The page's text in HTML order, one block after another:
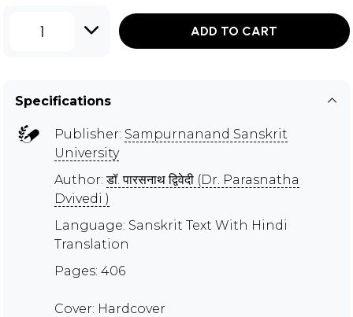
1 ADD TO CART
Specifications
Publisher: Sampurnanand Sanskrit
University
Author:डॉ. पारसनाथ द्विवेदी (Dr. Parasnatha
Dvivedi )
Language: Sanskrit Text With Hindi
Translation
Pages: 406
Cover: Hardcover